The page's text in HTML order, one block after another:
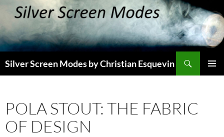
Silver Screen Modes by Christian Esquevin
POLA STOUT: THE FABRIC
OF DESIGN